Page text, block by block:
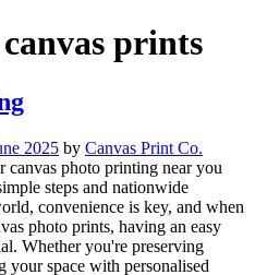
prints
2025 by Canvas Print Co.
photo printing near you
steps and nationwide
convenience is key, and when
photo prints, having an easy
Whether you're preserving
your space with personalised